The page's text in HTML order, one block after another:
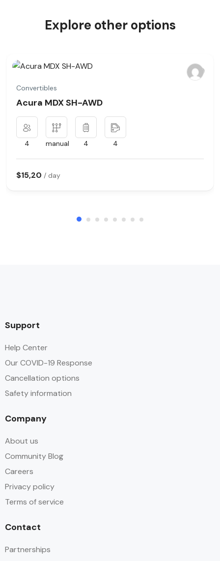
Explore other options
Convertibles
Acura MDX SH-AWD
4 manual 4 4
$15,20 / day
Support
Help Center
Our COVID-19 Response
Cancellation options
Safety information
Company
About us
Community Blog
Careers
Privacy policy
Terms of service
Contact
Partnerships